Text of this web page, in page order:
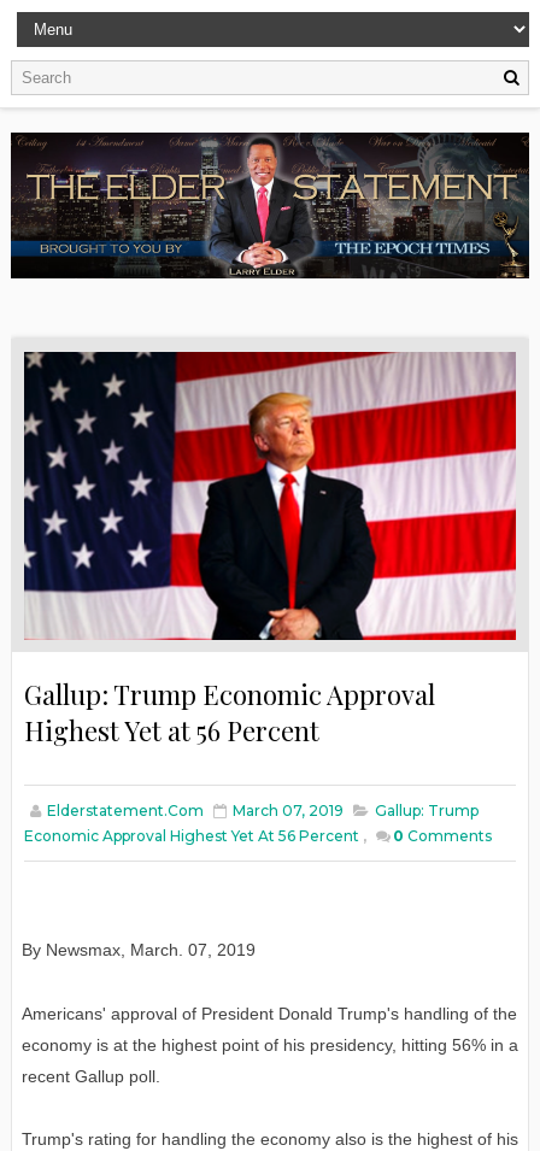
Gallup: Trump Economic Approval
Highest Yet at 56 Percent
Elderstatement.com March 07, 2019
Gallup: Trump
Economic Approval Highest Yet At 56 Percent , 0 Comments
By Newsmax, March . 07, 2019
Americans' approval of President Donald Trump's handling of the
economy is at the highest point of his presidency, hitting 56% in a
recent Gallup poll.
Trump's rating for handling the economy also is the highest of his